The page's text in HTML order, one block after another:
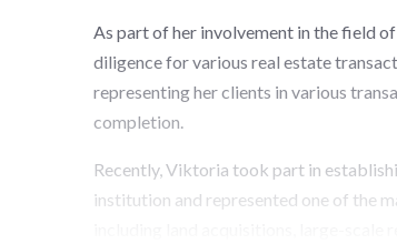
As part of her involvement in the field
diligence for various real estate
representing her clients in various
completion.
Recently, Viktoria took part in
institution and represented one of the